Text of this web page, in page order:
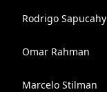
Rodrigo Sapucahy
Omar Rahman
Marcelo Stilman